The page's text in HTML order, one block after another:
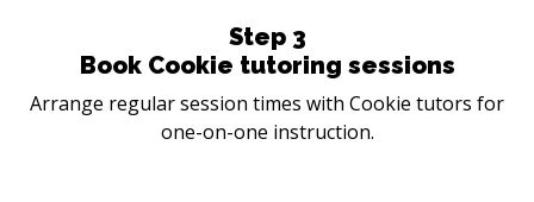
Step 3
Book Cookie tutoring sessions
Arrange regular session times with Cookie tutors for
one-on-one instruction.